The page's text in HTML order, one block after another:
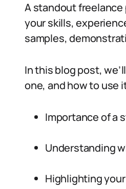
A standout freelance
your skills,
samples,
In this blog post,
one, and how to use
Importance of a
Understanding
Highlighting